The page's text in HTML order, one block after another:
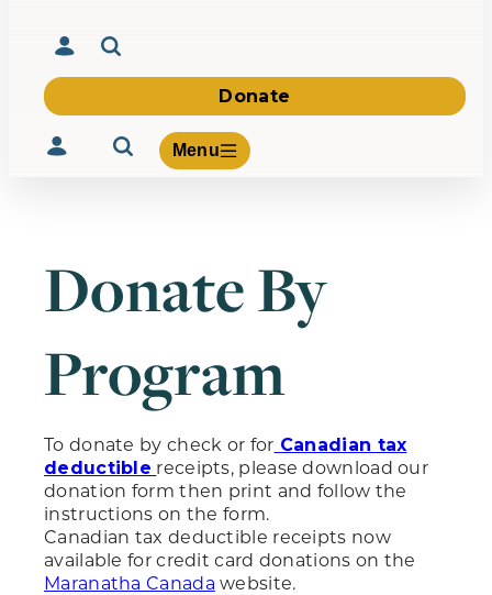
Donate
Menu
Volunteer
What We Build
Be Inspired
Donate By
Program
To donate by check or for Canadian tax
deductible receipts, please download our
donation form then print and follow the
instructions on the form.
Canadian tax deductible receipts now
available for credit card donations on the
Maranatha Canada website.